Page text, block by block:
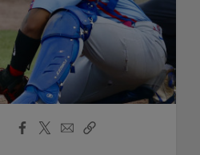
Facebook
X
EmailCopy